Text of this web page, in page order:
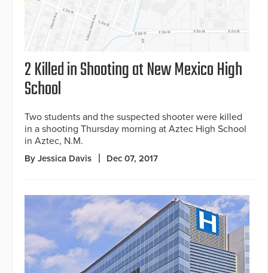
2 Killed in Shooting at New Mexico High
School
Two students and the suspected shooter were killed
in a shooting Thursday morning at Aztec High School
in Aztec, N.M.
By Jessica Davis Dec 07, 2017